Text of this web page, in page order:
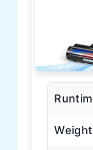
Weight